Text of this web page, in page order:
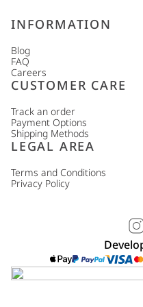
INFORMATION
Blog
FAQ
Careers
CUSTOMER CARE
Track an order
Payment Options
Shipping Methods
LEGAL AREA
Terms and Conditions
Privacy Policy